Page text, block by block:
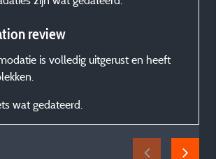
review
is volledig uitgerust en heeft
wat gedateerd.